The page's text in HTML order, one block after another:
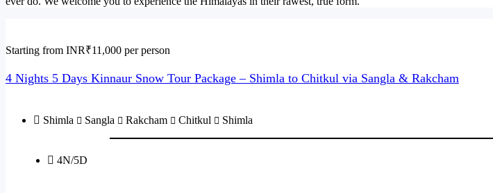
4N/5D
Starting from INR₹11,000 per person
4 Nights 5 Days Kinnaur Snow Tour Package – Shimla to Chitkul via Sangla & Rakcham
Shimla Sangla Rakcham Chitkul Shimla